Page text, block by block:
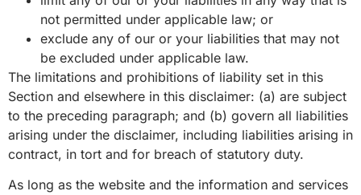
not permitted under applicable law; or
exclude any of our or your liabilities that may not
be excluded under applicable law.
The limitations and prohibitions of liability set in this
Section and elsewhere in this disclaimer: (a) are subject
to the preceding paragraph; and (b) govern all liabilities
arising under the disclaimer, including liabilities arising in
contract, in tort and for breach of statutory duty.
As long as the website and the information and services